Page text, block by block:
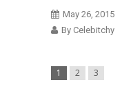
May 26, 2015
By Celebitchy
1 2 3